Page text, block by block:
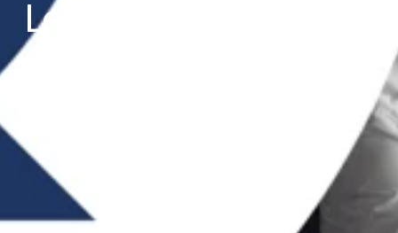
Learning Pool placed